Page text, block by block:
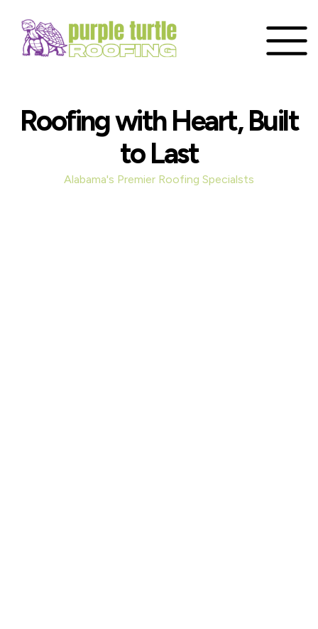
Roofing with Heart, Built
to Last
Alabama's Premier Roofing Specialsts